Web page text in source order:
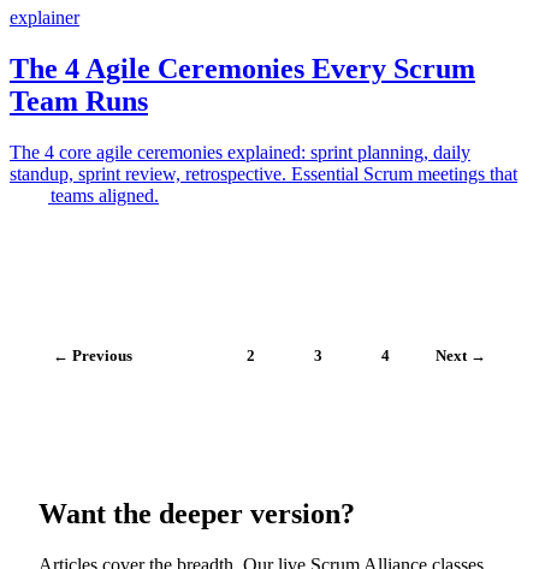
explainer
The 4 Agile Ceremonies Every Scrum
Team Runs
The 4 core agile ceremonies explained: sprint planning, daily
standup, sprint review, retrospective. Essential Scrum meetings that
keep teams aligned.
← Previous 2 3 4 Next →
Want the deeper version?
Articles cover the breadth. Our live Scrum Alliance classes